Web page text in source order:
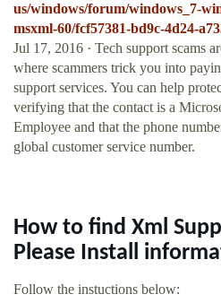
us/windows/forum/windows_7-
msxml-60/fcf57381-bd9c-4d24-
Jul 17, 2016 · Tech support scams
where scammers trick you into
support services. You can help
verifying that the contact is a
Employee and that the phone
global customer service number.
How to find Xml
Please Install
Follow the instuctions below: